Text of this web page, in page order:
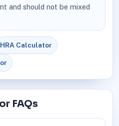
and should not be mixed
HRA Calculator
FAQs